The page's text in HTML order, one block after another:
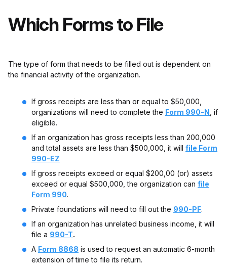
Which Forms to File
The type of form that needs to be filled out is dependent on
the financial activity of the organization.
If gross receipts are less than or equal to $50,000,
organizations will need to complete the Form 990-N , if
eligible.
If an organization has gross receipts less than 200,000
and total assets are less than $500,000, it will file Form
990-EZ
If gross receipts exceed or equal $200,00 (or) assets
exceed or equal $500,000, the organization can file
Form 990.
Private foundations will need to fill out the 990-PF.
If an organization has unrelated business income, it will
file a 990-T.
A Form 8868 is used to request an automatic 6-month
extension of time to file its return.